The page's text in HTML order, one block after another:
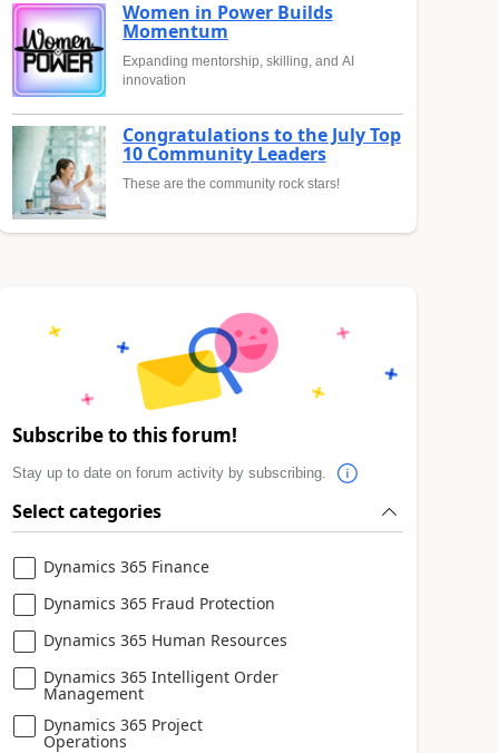
Women in Power Builds
Momentum
Expanding mentorship, skilling, and AI
innovation
Congratulations to the July Top
10 Community Leaders
These are the community rock stars!
Subscribe to this forum!
Stay up to date on forum activity by subscribing.
Select categories
Dynamics 365 Finance
Dynamics 365 Fraud Protection
Dynamics 365 Human Resources
Dynamics 365 Intelligent Order
Management
Dynamics 365 Project
Operations